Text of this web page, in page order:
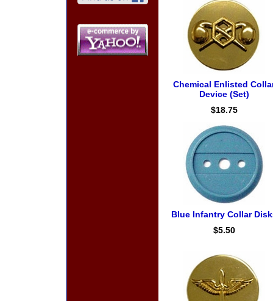
Chemical Enlisted
Device (Set)
$18.75
Blue Infantry Collar
$5.50